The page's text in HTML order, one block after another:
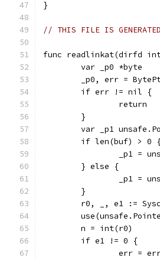
}
// THIS FILE IS GENERATED
func readlinkat(dirfd
	var _p0 *byte
_p0, err =
	if err != nil {
		return
	}
var _p1
if len(buf) > 0
_p1 =
	} else {
_p1 =
	}
r0, _, e1 :=
	n = int(r0)
	if e1 != 0 {
err =